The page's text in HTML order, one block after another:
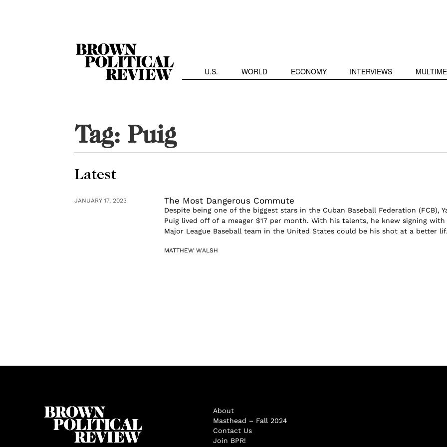
U.S. WORLD ECONOMY INTERVIEWS
Tag: Puig
Latest
JANUARY 17, 2023 The Most Dangerous Commute
Despite being one of the biggest stars in the Cuban Baseball Federation (FCB),
Puig lived off of a meager $17 per month. With his talents, he knew signing with
Major League Baseball team in the United States could be his shot at a better
MATTHEW WALSH
About
Masthead – Fall 2024
Contact Us
Join BPR!